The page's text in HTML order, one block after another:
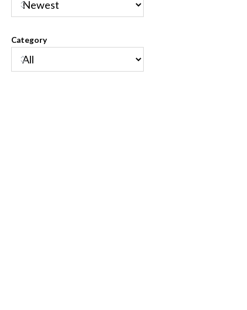
Category